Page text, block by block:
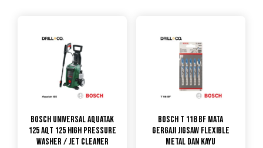
Bosch Universal Aquatak
125 AQT 125 High Pressure
Washer / Jet Cleaner
Bosch T 118 BF Mata
Gergaji Jigsaw Flexible
Metal dan Kayu